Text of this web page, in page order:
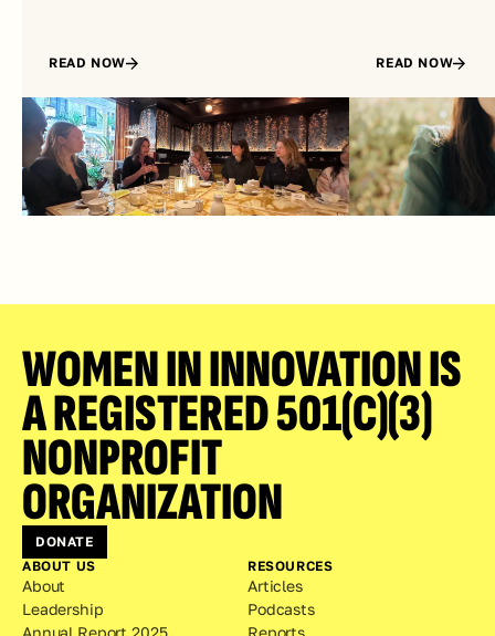
READ NOW READ NOW
WOMEN IN INNOVATION IS
A REGISTERED 501(C)(3)
NONPROFIT
ORGANIZATION
DONATE
ABOUT US
About
Leadership
Annual Report 2025
RESOURCES
Articles
Podcasts
Reports